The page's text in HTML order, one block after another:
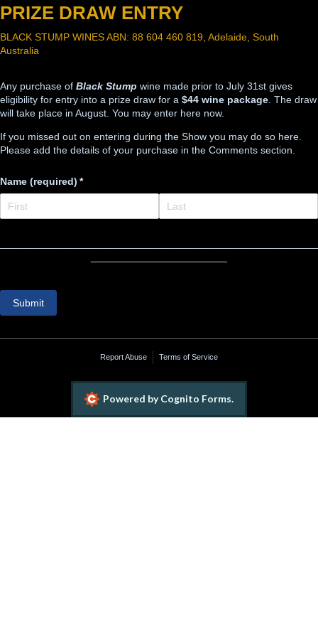
PRIZE DRAW ENTRY
BLACK STUMP WINES ABN: 88 604 460 819, Adelaide, South
Australia
Any purchase of Black Stump wine made prior to July 31st gives
eligibility for entry into a prize draw for a $44 wine package. The draw
will take place in August. You may enter here now.
If you missed out on entering during the Show you may do so here.
Please add the details of your purchase in the Comments section.
Name (required) *
(required)
Submit
Report Abuse Terms of Service
Powered by Cognito Forms.